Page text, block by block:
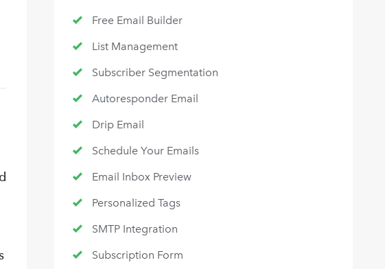
Free Email Builder
List Management
Subscriber Segmentation
Autoresponder Email
Drip Email
Schedule Your Emails
Email Inbox Preview
Personalized Tags
SMTP Integration
Subscription Form